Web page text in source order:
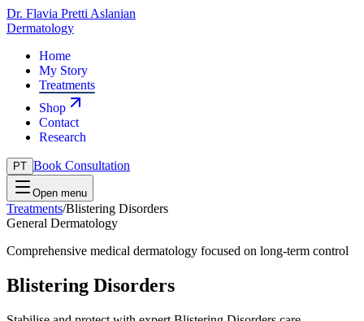
Dr. Flavia Pretti Aslanian
Dermatology
Home
My Story
Treatments
Shop
Contact
Research
PT Book Consultation
Open menu
Treatments/Blistering Disorders
General Dermatology
Comprehensive medical dermatology focused on long-term control
Blistering Disorders